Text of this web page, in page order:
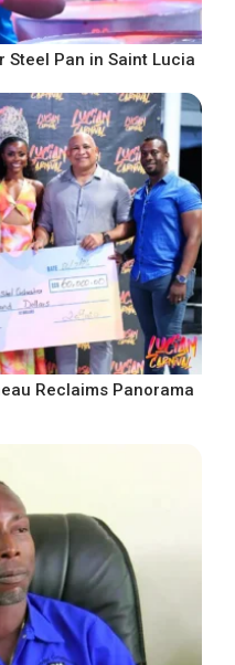
Steel Pan in Saint Lucia
Reclaims Panorama